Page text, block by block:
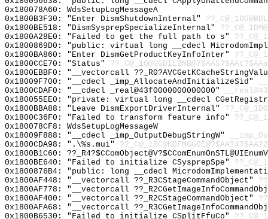
0x180078A60: WdsSetupLogMessageA
0x1800B3F30: "Enter DismShutdownInternal"
0x1800BE518: "DismSysprepSpecializeInternal"
0x1800A28E0: "Failed to get the full path to s"
0x1800869D0: "public: virtual long __cdecl
0x1800BA860: "Enter DismGetProductKeyInfoInter"
0x1800CCE70: "Status"
0x1800EBBF0: "__vectorcall
0x18009F700: "__cdecl _imp_AllocateAndInitializeSid"
0x1800CDAF0: "__cdecl _real@43f0000000000000"
0x180055EE0: "private: virtual long __cdecl
0x1800BBA88: "Leave DismExportDriverInternal"
0x1800C36F0: "Failed to transform feature info"
0x180078CF8: WdsSetupLogMessageW
0x18009F888: "__cdecl _imp_OutputDebugStringW"
0x1800CDA98: ".\%s.mui"
0x1800B1C60:
0x1800BE640: "Failed to initialize CSysprepSpe"
0x1800876B4: "public: long __cdecl
0x1800AF448: "__vectorcall ??_R3CStageCommandObject"
0x1800AF778: "__vectorcall
0x1800AF400: "__vectorcall ??_R2CStageCommandObject"
0x1800AFA68: "__vectorcall
0x1800B6530: "Failed to initialize CSplitFfuCo"